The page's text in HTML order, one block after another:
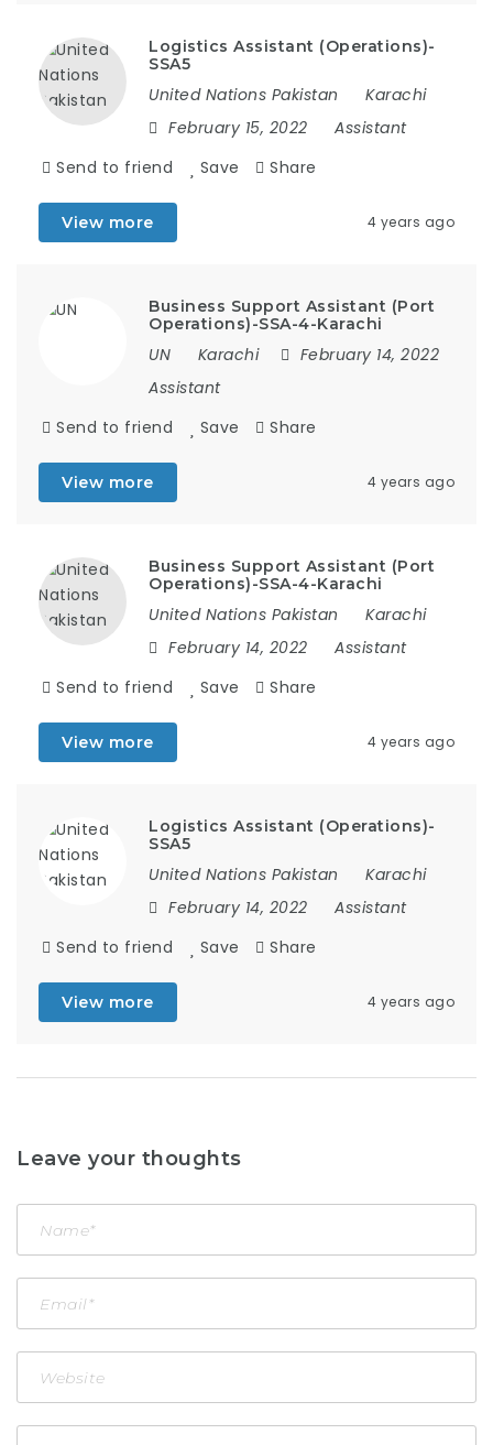
Logistics Assistant (Operations)-
SSA5
United Nations Pakistan
Karachi
February 15, 2022
Assistant
Send to friend
Save Share
View more 4 years ago
Business Support Assistant (Port
Operations)-SSA-4-Karachi
UN Karachi
February 14, 2022
Assistant
Send to friend
Save Share
View more 4 years ago
Business Support Assistant (Port
Operations)-SSA-4-Karachi
United Nations Pakistan
Karachi
February 14, 2022
Assistant
Send to friend
Save Share
View more 4 years ago
Logistics Assistant (Operations)-
SSA5
United Nations Pakistan
Karachi
February 14, 2022
Assistant
Send to friend
Save Share
View more 4 years ago
Leave your thoughts